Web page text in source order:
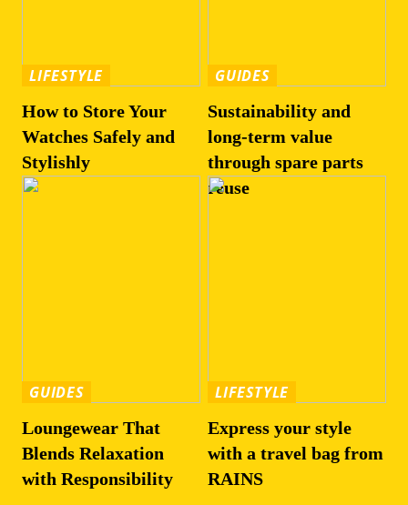
LIFESTYLE
How to Store Your
Watches Safely and
Stylishly
GUIDES
Sustainability and
long-term value
through spare parts
reuse
GUIDES
Loungewear That
Blends Relaxation
with Responsibility
LIFESTYLE
Express your style
with a travel bag from
RAINS